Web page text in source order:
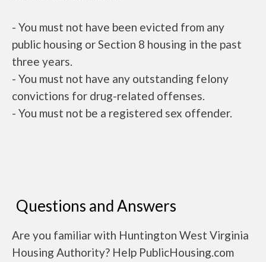
- You must not have been evicted from any
public housing or Section 8 housing in the past
three years.
- You must not have any outstanding felony
convictions for drug-related offenses.
- You must not be a registered sex offender.
Questions and Answers
Are you familiar with Huntington West Virginia
Housing Authority? Help PublicHousing.com